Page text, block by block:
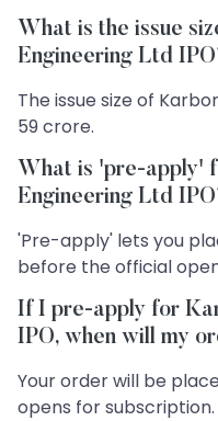
What is the issue
Engineering Ltd
The issue size of
59 crore.
What is 'pre-apply'
Engineering Ltd
'Pre-apply' lets you
before the official
If I pre-apply for
IPO, when will my
Your order will be
opens for subscription.